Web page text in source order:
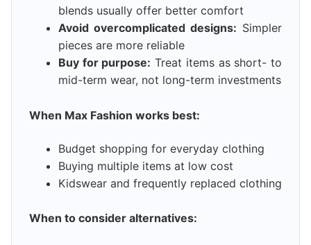
blends usually offer better comfort
Avoid overcomplicated designs: Simpler
pieces are more reliable
Buy for purpose: Treat items as short- to
mid-term wear, not long-term investments
When Max Fashion works best:
Budget shopping for everyday clothing
Buying multiple items at low cost
Kidswear and frequently replaced clothing
When to consider alternatives: